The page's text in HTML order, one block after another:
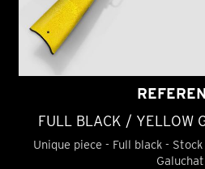
FULL BLACK / YELLOW
Unique piece - Full black -
Galuchat